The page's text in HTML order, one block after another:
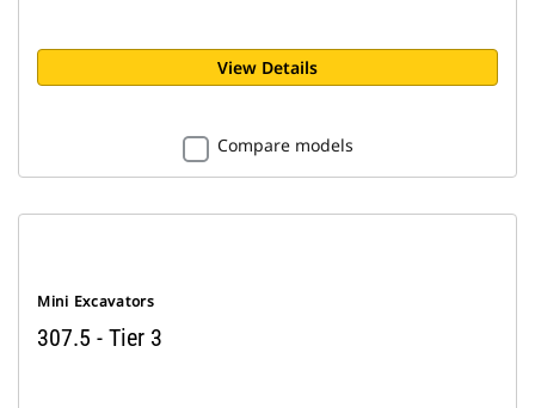
View Details
Compare models
Mini Excavators
307.5 - Tier 3